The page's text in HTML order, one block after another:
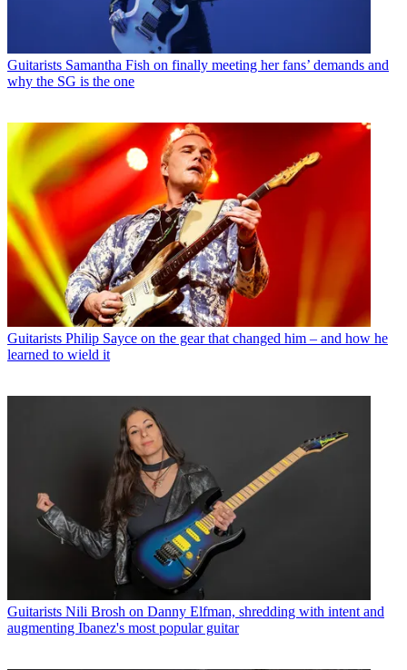
Guitarists Samantha Fish on finally meeting her fans’ demands and
why the SG is the one
Guitarists Philip Sayce on the gear that changed him – and how he
learned to wield it
Guitarists Nili Brosh on Danny Elfman, shredding with intent and
augmenting Ibanez's most popular guitar